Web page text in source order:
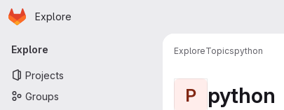
Skip to main content
Homepage
Explore
Primary navigation
Explore
Projects
Groups
ExploreTopicspython
P python